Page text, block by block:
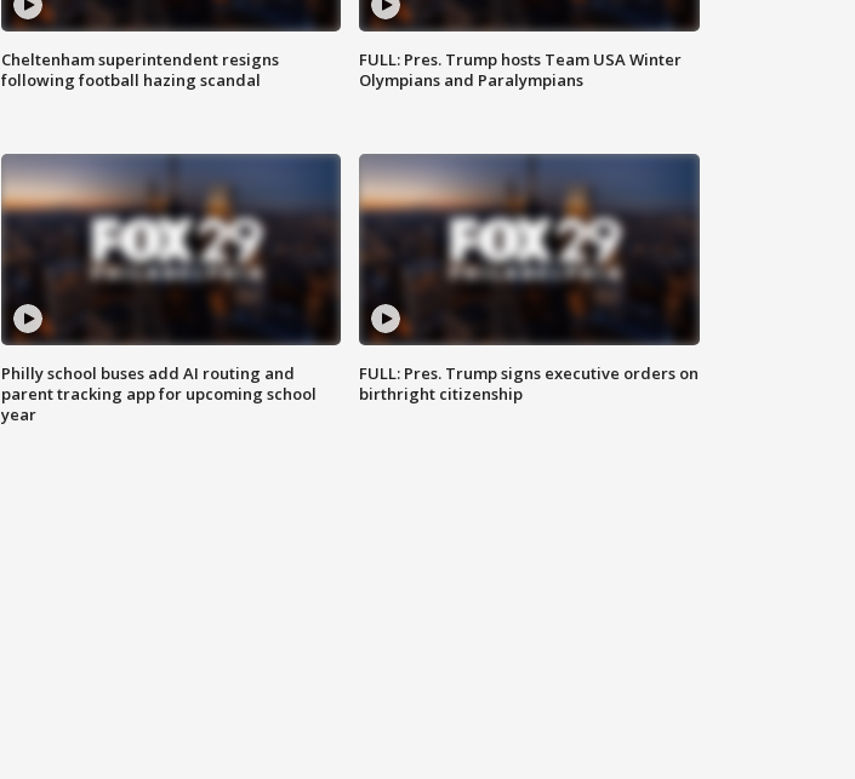
Cheltenham superintendent resigns
following football hazing scandal
FULL: Pres. Trump hosts Team USA Winter
Olympians and Paralympians
Philly school buses add AI routing and
parent tracking app for upcoming school
year
FULL: Pres. Trump signs executive orders on
birthright citizenship